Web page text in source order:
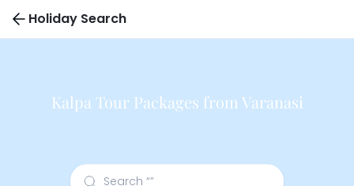
Holiday Search
Kalpa Tour Packages from Varanasi